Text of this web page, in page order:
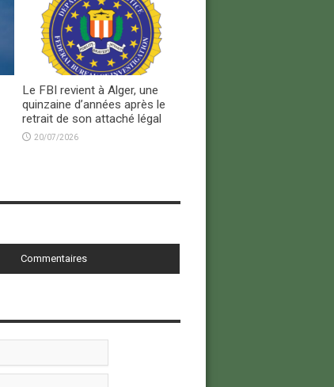
Le FBI revient à Alger, une
quinzaine d’années après le
retrait de son attaché légal
20/07/2026
Commentaires